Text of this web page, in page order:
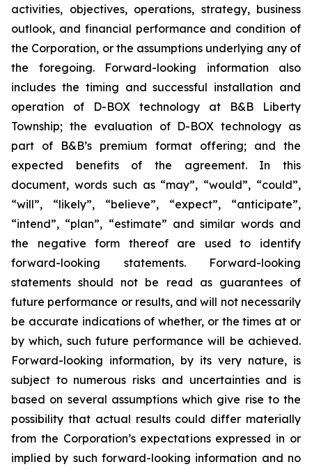
activities, objectives, operations, strategy, business
outlook, and financial performance and condition of
the Corporation, or the assumptions underlying any of
the foregoing. Forward-looking information also
includes the timing and successful installation and
operation of D-BOX technology at B&B Liberty
Township; the evaluation of D-BOX technology as
part of B&B’s premium format offering; and the
expected benefits of the agreement. In this
document, words such as “may”, “would”, “could”,
“will”, “likely”, “believe”, “expect”, “anticipate”,
“intend”, “plan”, “estimate” and similar words and
the negative form thereof are used to identify
forward-looking statements. Forward-looking
statements should not be read as guarantees of
future performance or results, and will not necessarily
be accurate indications of whether, or the times at or
by which, such future performance will be achieved.
Forward-looking information, by its very nature, is
subject to numerous risks and uncertainties and is
based on several assumptions which give rise to the
possibility that actual results could differ materially
from the Corporation’s expectations expressed in or
implied by such forward-looking information and no